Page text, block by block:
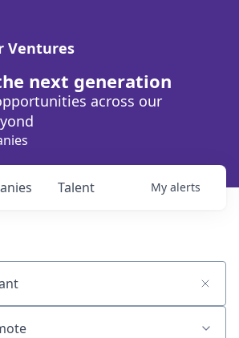
Ventures
next generation
across our
Talent My alerts
keyword